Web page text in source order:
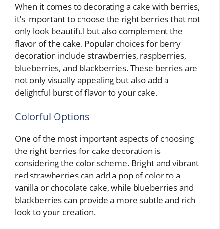
When it comes to decorating a cake with berries,
it’s important to choose the right berries that not
only look beautiful but also complement the
flavor of the cake. Popular choices for berry
decoration include strawberries, raspberries,
blueberries, and blackberries. These berries are
not only visually appealing but also add a
delightful burst of flavor to your cake.
Colorful Options
One of the most important aspects of choosing
the right berries for cake decoration is
considering the color scheme. Bright and vibrant
red strawberries can add a pop of color to a
vanilla or chocolate cake, while blueberries and
blackberries can provide a more subtle and rich
look to your creation.